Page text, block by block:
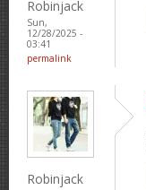
Robinjack
Sun,
12/28/2025 -
03:41
permalink
Robinjack